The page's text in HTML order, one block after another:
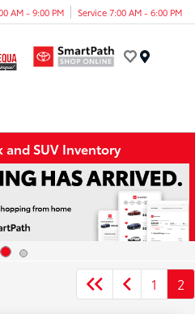
AM - 9:00 PM Service 7:00 AM - 6:00 PM
and SUV Inventory
1 2